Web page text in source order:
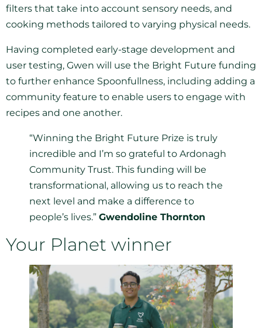
filters that take into account sensory needs, and
cooking methods tailored to varying physical needs.
Having completed early-stage development and
user testing, Gwen will use the Bright Future funding
to further enhance Spoonfullness, including adding a
community feature to enable users to engage with
recipes and one another.
“Winning the Bright Future Prize is truly
incredible and I’m so grateful to Ardonagh
Community Trust. This funding will be
transformational, allowing us to reach the
next level and make a difference to
people’s lives.” Gwendoline Thornton
Your Planet winner